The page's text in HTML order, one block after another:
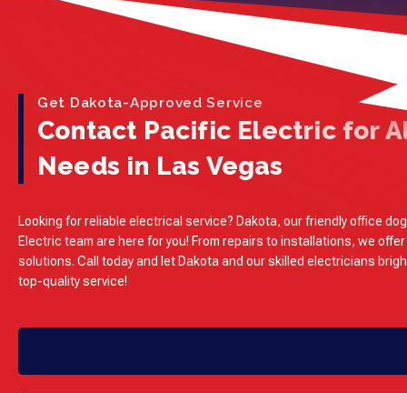
Get Dakota-Approved Service
Contact Pacific Electric for
Needs in Las Vegas
Looking for reliable electrical service? Dakota, our friendly office
Electric team are here for you! From repairs to installations, we
solutions. Call today and let Dakota and our skilled electricians
top-quality service!